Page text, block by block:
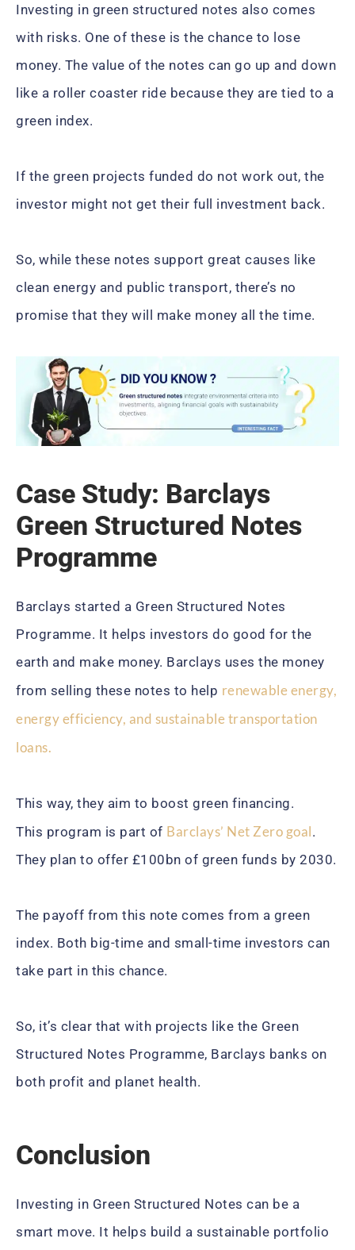
Investing in green structured notes also comes
with risks. One of these is the chance to lose
money. The value of the notes can go up and down
like a roller coaster ride because they are tied to a
green index.
If the green projects funded do not work out, the
investor might not get their full investment back.
So, while these notes support great causes like
clean energy and public transport, there’s no
promise that they will make money all the time.
Case Study: Barclays
Green Structured Notes
Programme
Barclays started a Green Structured Notes
Programme. It helps investors do good for the
earth and make money. Barclays uses the money
from selling these notes to help renewable energy,
energy efficiency, and sustainable transportation
loans.
This way, they aim to boost green financing.
This program is part of Barclays’ Net Zero goal.
They plan to offer £100bn of green funds by 2030.
The payoff from this note comes from a green
index. Both big-time and small-time investors can
take part in this chance.
So, it’s clear that with projects like the Green
Structured Notes Programme, Barclays banks on
both profit and planet health.
Conclusion
Investing in Green Structured Notes can be a
smart move. It helps build a sustainable portfolio